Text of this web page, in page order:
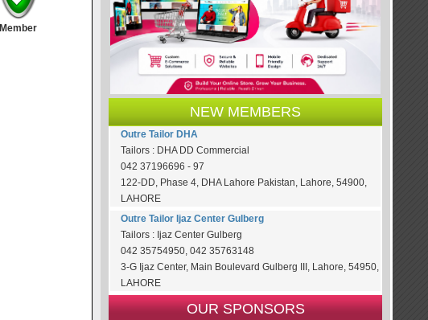
Member
NEW MEMBERS
Outre Tailor DHA
Tailors : DHA DD Commercial
042 37196696 - 97
122-DD, Phase 4, DHA Lahore Pakistan, Lahore, 54900,
LAHORE
Outre Tailor Ijaz Center Gulberg
Tailors : Ijaz Center Gulberg
042 35754950, 042 35763148
3-G Ijaz Center, Main Boulevard Gulberg III, Lahore, 54950,
LAHORE
OUR SPONSORS